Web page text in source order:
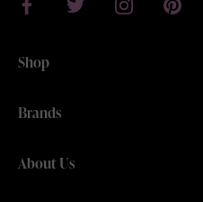
Shop
Brands
About Us